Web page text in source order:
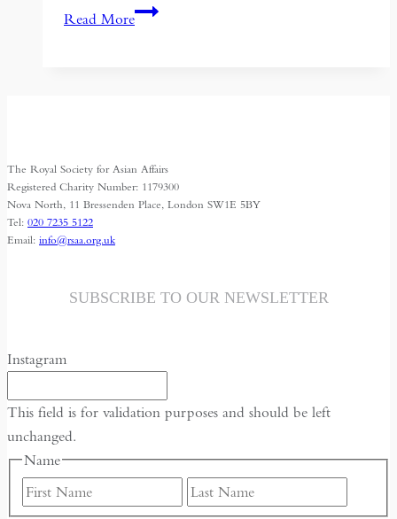
Read MorePolitics
East
The Royal Society for Asian Affairs
Registered Charity Number: 1179300
Nova North, 11 Bressenden Place, London SW1E 5BY
Tel: 020 7235 5122
Email: info@rsaa.org.uk
SUBSCRIBE TO OUR NEWSLETTER
Instagram
This field is for validation purposes and should be left
unchanged.
Name
First